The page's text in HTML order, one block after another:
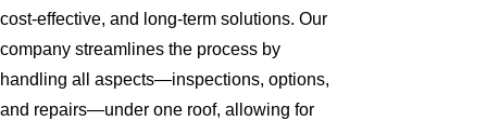
cost-effective, and long-term solutions. Our
company streamlines the process by
handling all aspects—inspections, options,
and repairs—under one roof, allowing for